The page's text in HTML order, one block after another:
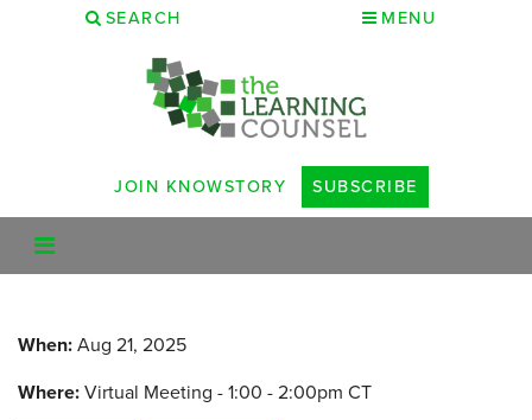
SEARCH MENU
JOIN KNOWSTORY SUBSCRIBE
When:Aug 21, 2025
Where:Virtual Meeting - 1:00 - 2:00pm CT